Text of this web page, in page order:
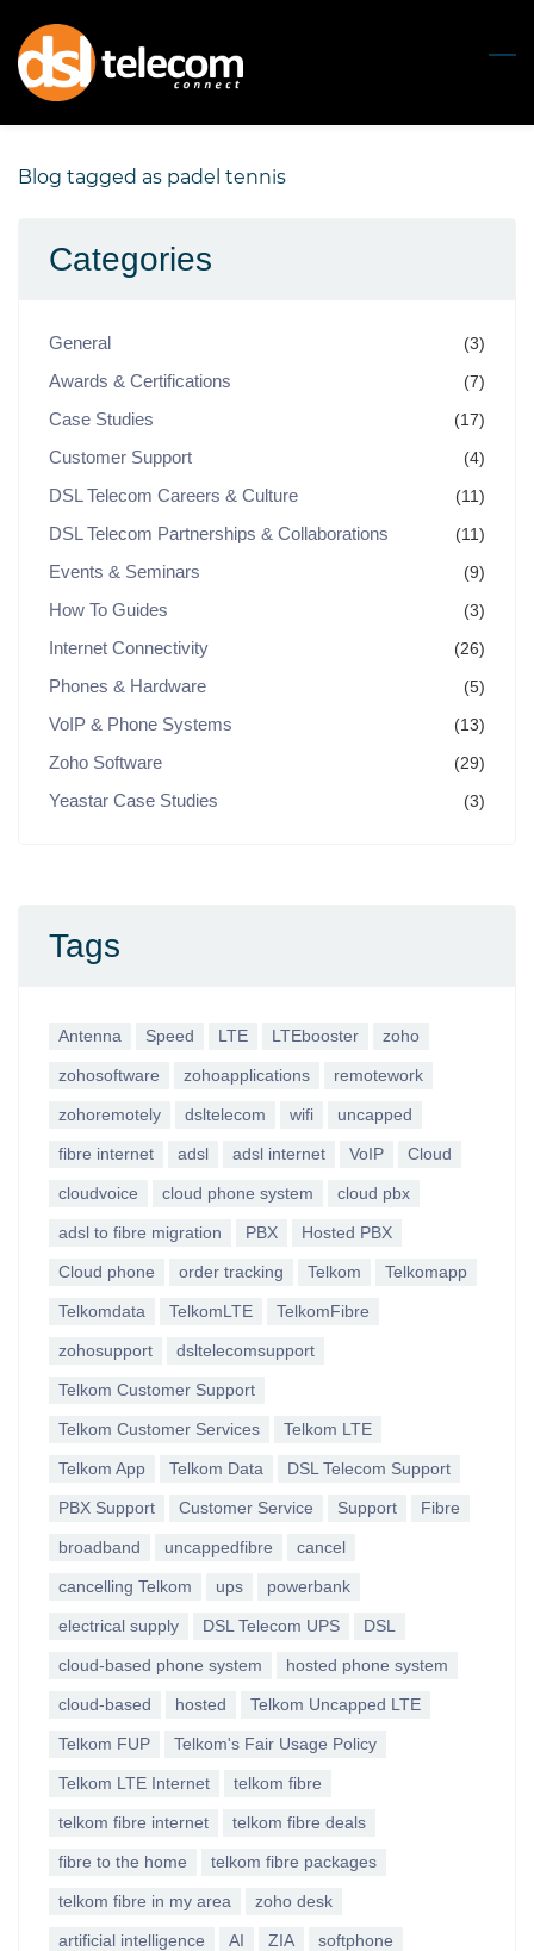
main
content
Blog tagged as padel tennis
Categories
General (3)
Awards & Certifications (7)
Case Studies (17)
Customer Support (4)
DSL Telecom Careers & Culture (11)
DSL Telecom Partnerships & Collaborations (11)
Events & Seminars (9)
How To Guides (3)
Internet Connectivity (26)
Phones & Hardware (5)
VoIP & Phone Systems (13)
Zoho Software (29)
Yeastar Case Studies (3)
Tags
Antenna Speed LTE LTEbooster zoho
zohosoftware zohoapplications remotework
zohoremotely dsltelecom wifi uncapped
fibre internet adsl adsl internet VoIP Cloud
cloudvoice cloud phone system cloud pbx
adsl to fibre migration PBX Hosted PBX
Cloud phone order tracking Telkom Telkomapp
Telkomdata TelkomLTE TelkomFibre
zohosupport dsltelecomsupport
Telkom Customer Support
Telkom Customer Services Telkom LTE
Telkom App Telkom Data DSL Telecom Support
PBX Support Customer Service Support Fibre
broadband uncappedfibre cancel
cancelling Telkom ups powerbank
electrical supply DSL Telecom UPS DSL
cloud-based phone system hosted phone system
cloud-based hosted Telkom Uncapped LTE
Telkom FUP Telkom's Fair Usage Policy
Telkom LTE Internet telkom fibre
telkom fibre internet telkom fibre deals
fibre to the home telkom fibre packages
telkom fibre in my area zoho desk
artificial intelligence AI ZIA softphone